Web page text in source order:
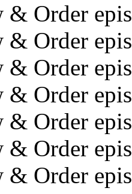
Order
Order
Order
Order
Order
Order
Order